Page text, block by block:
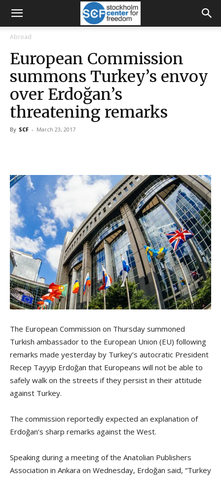
Abroad
European Commission
summons Turkey’s envoy
over Erdoğan’s
threatening remarks
By SCF - March 23, 2017
The European Commission on Thursday summoned
Turkish ambassador to the European Union (EU) following
remarks made yesterday by Turkey’s autocratic President
Recep Tayyip Erdoğan that Europeans will not be able to
safely walk on the streets if they persist in their attitude
against Turkey.
The commission reportedly expected an explanation of
Erdoğan’s sharp remarks against the West.
Speaking during a meeting of the Anatolian Publishers
Association in Ankara on Wednesday, Erdoğan said, “Turkey